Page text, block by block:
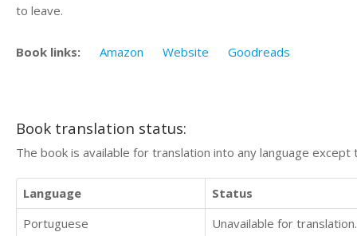
to leave.
Book links: Amazon Website Goodreads
Book translation status:
The book is available for translation into any language
Language
Status
Portuguese
Unavailable for translation.